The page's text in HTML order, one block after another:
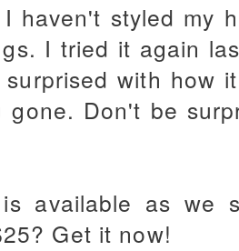
haven't styled my
I tried it again
with how
gone. Don't be
available as we
Get it now!